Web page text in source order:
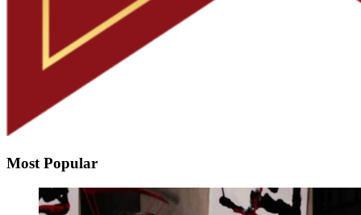
Most Popular